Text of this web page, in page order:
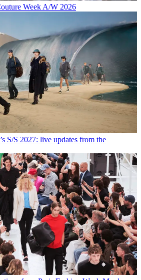
Week A/W 2026
S/S 2027: live updates from the